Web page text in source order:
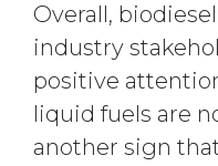
Overall,
industry
positive
liquid fuels are
another sign